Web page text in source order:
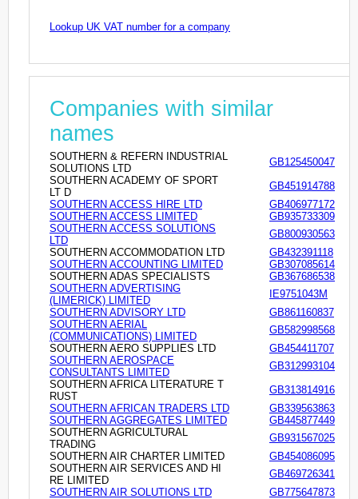
Lookup UK VAT number for a company
Companies with similar
names
SOUTHERN & REFERN INDUSTRIAL
SOLUTIONS LTD
GB125450047
SOUTHERN ACADEMY OF SPORT
LT D
GB451914788
SOUTHERN ACCESS HIRE LTD
GB406977172
SOUTHERN ACCESS LIMITED
GB935733309
SOUTHERN ACCESS SOLUTIONS
LTD
GB800930563
SOUTHERN ACCOMMODATION LTD
GB432391118
SOUTHERN ACCOUNTING LIMITED
GB307085614
SOUTHERN ADAS SPECIALISTS
GB367686538
SOUTHERN ADVERTISING
(LIMERICK) LIMITED
IE9751043M
SOUTHERN ADVISORY LTD
GB861160837
SOUTHERN AERIAL
(COMMUNICATIONS) LIMITED
GB582998568
SOUTHERN AERO SUPPLIES LTD
GB454411707
SOUTHERN AEROSPACE
CONSULTANTS LIMITED
GB312993104
SOUTHERN AFRICA LITERATURE T
RUST
GB313814916
SOUTHERN AFRICAN TRADERS LTD
GB339563863
SOUTHERN AGGREGATES LIMITED
GB445877449
SOUTHERN AGRICULTURAL
TRADING
GB931567025
SOUTHERN AIR CHARTER LIMITED
GB454086095
SOUTHERN AIR SERVICES AND HI
RE LIMITED
GB469726341
SOUTHERN AIR SOLUTIONS LTD
GB775647873